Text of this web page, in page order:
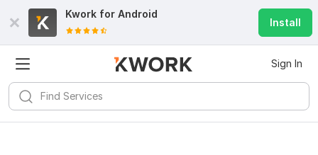
Kwork for Android
Install
Sign In